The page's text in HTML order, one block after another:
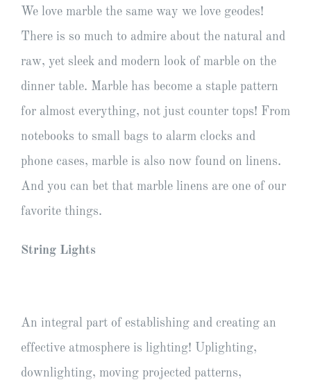
We love marble the same way we love geodes!
There is so much to admire about the natural and
raw, yet sleek and modern look of marble on the
dinner table. Marble has become a staple pattern
for almost everything, not just counter tops! From
notebooks to small bags to alarm clocks and
phone cases, marble is also now found on linens.
And you can bet that marble linens are one of our
favorite things.
String Lights
An integral part of establishing and creating an
effective atmosphere is lighting! Uplighting,
downlighting, moving projected patterns,